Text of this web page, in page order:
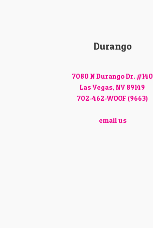
Durango
7080 N Durango Dr. #140
Las Vegas, NV 89149
702-462-WOOF (9663)
email us